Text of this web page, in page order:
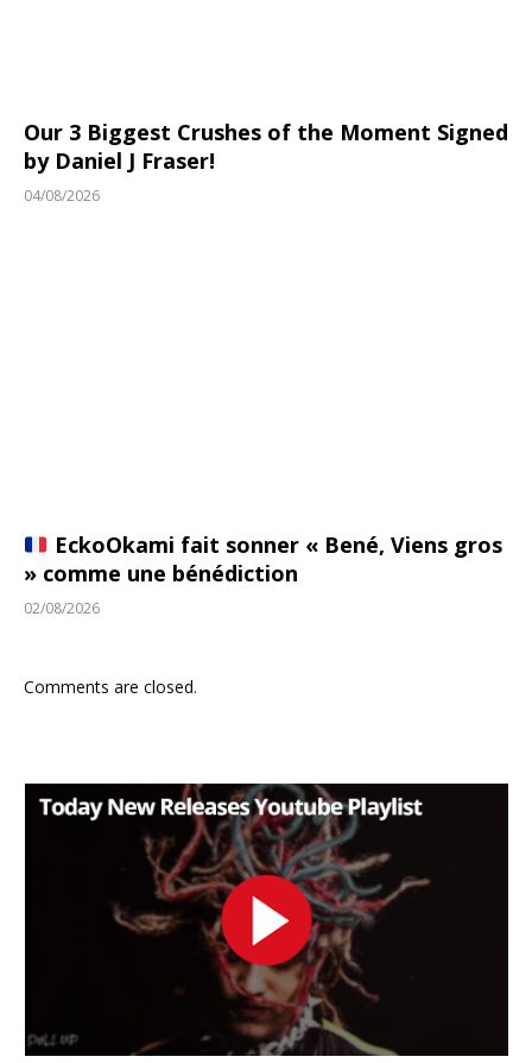
Our 3 Biggest Crushes of the Moment Signed
by Daniel J Fraser!
04/08/2026
EckoOkami fait sonner « Bené, Viens gros
» comme une bénédiction
02/08/2026
Comments are closed.